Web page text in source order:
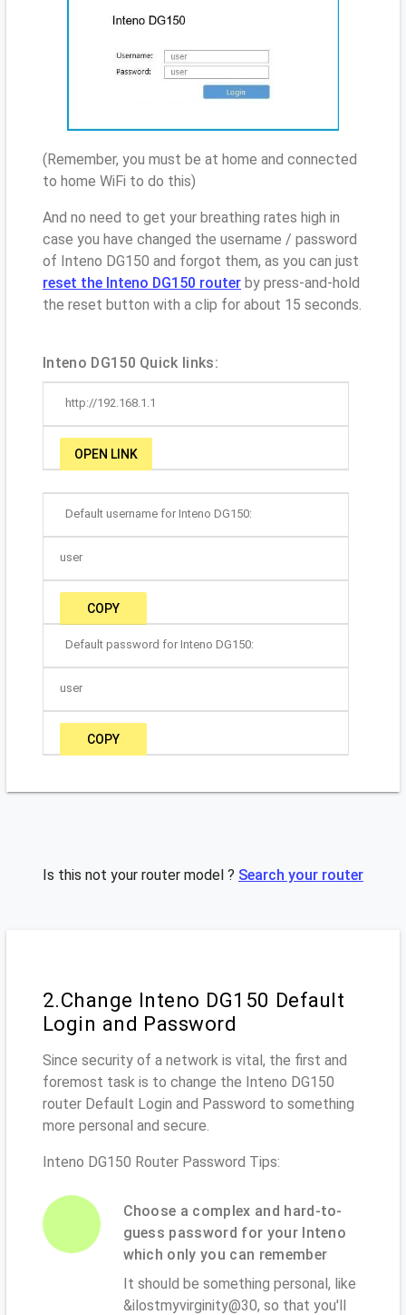
(Remember, you must be at home and connected
to home WiFi to do this)
And no need to get your breathing rates high in
case you have changed the username / password
of Inteno DG150 and forgot them, as you can just
reset the Inteno DG150 router by press-and-hold
the reset button with a clip for about 15 seconds.
Inteno DG150 Quick links:
http://192.168.1.1
OPEN LINK
Default username for Inteno DG150:
user
COPY
Default password for Inteno DG150:
user
COPY
Is this not your router model ? Search your router
2.Change Inteno DG150 Default
Login and Password
Since security of a network is vital, the first and
foremost task is to change the Inteno DG150
router Default Login and Password to something
more personal and secure.
Inteno DG150 Router Password Tips:
Choose a complex and hard-to-
guess password for your Inteno
which only you can remember
It should be something personal, like
&ilostmyvirginity@30, so that you'll